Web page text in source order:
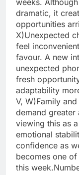
weeks.
dramatic, it
opportunities
X)Unexpected
feel
favour. A new
unexpected
fresh
adaptability
V, W)Family
demand greater
viewing this as
emotional
confidence as
becomes one
this week.